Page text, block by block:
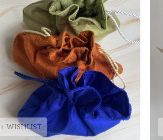
+ WISHLIST